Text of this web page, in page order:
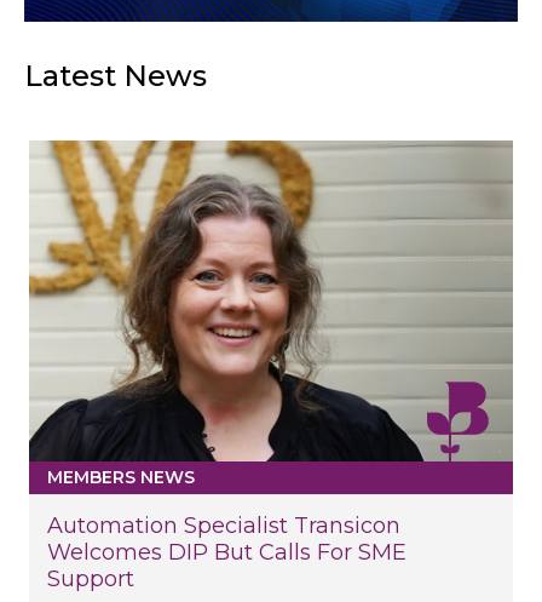
Latest News
MEMBERS NEWS
Automation Specialist Transicon
Welcomes DIP But Calls For SME
Support